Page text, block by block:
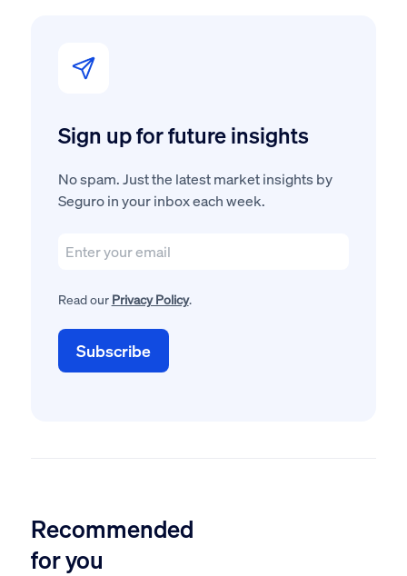
Sign up for future insights
No spam. Just the latest market insights by
Seguro in your inbox each week.
Read our Privacy Policy.
Recommended
for you